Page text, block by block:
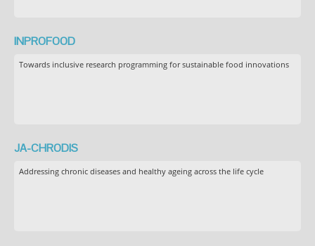
INPROFOOD
Towards inclusive research programming for sustainable food innovations
JA-CHRODIS
Addressing chronic diseases and healthy ageing across the life cycle